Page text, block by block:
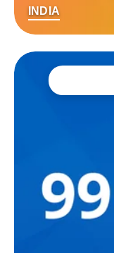
INDIA